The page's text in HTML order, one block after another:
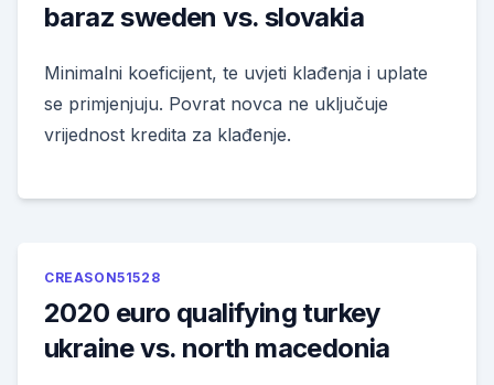
baraz sweden vs. slovakia
Minimalni koeficijent, te uvjeti klađenja i uplate
se primjenjuju. Povrat novca ne uključuje
vrijednost kredita za klađenje.
CREASON51528
2020 euro qualifying turkey
ukraine vs. north macedonia